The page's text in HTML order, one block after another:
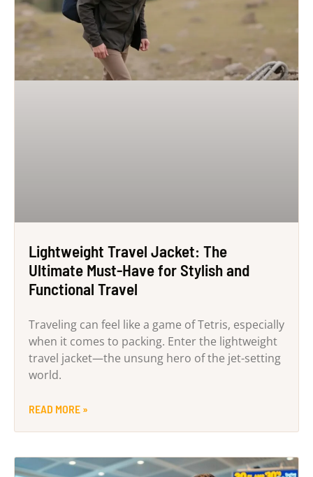
Lightweight Travel Jacket: The
Ultimate Must-Have for Stylish and
Functional Travel
Traveling can feel like a game of Tetris, especially
when it comes to packing. Enter the lightweight
travel jacket—the unsung hero of the jet-setting
world.
READ MORE »